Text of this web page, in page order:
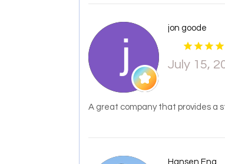
jon goode
July 15,
A great company that provides a
Hansen Eng